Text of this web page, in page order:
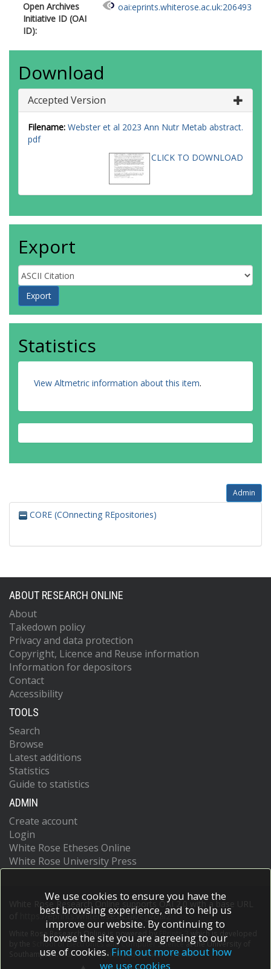
Open Archives
Initiative ID (OAI
ID):
oai:eprints.whiterose.ac.uk:206493
Download
Accepted Version
Filename: Webster et al 2023 Ann Nutr Metab abstract.
pdf
CLICK TO DOWNLOAD
Export
Statistics
View Altmetric information about this item.
Admin
CORE (COnnecting REpositories)
ABOUT RESEARCH ONLINE
About
Takedown policy
Privacy and data protection
Copyright, Licence and Reuse information
Information for depositors
Contact
Accessibility
TOOLS
Search
Browse
Latest additions
Statistics
Guide to statistics
ADMIN
Create account
Login
White Rose Etheses Online
White Rose University Press
White Rose Research Online supports OAI 2.0 with a base URL
https://eprints.whiterose.ac.uk/cgi/oai2
White Rose Research Online is powered by EPrints 3
which is developed
School of Electronics and Computer Scienceat the University of
Southampton.More information and software credits.
We use cookies to ensure you have the
best browsing experience, and to help us
improve our website. By continuing to
browse the site you are agreeing to our
use of cookies. Find out more about how
we use cookies